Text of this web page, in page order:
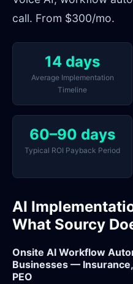
call. From $300/mo.
14 days
Average Implementation
Timeline
60–90 days
Typical ROI Payback Period
AI
What Sourcy
Onsite AI Workflow
Businesses —
PEO